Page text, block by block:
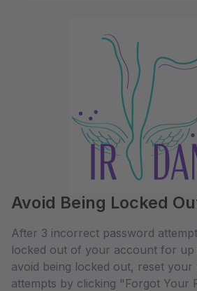
Avoid Being Locked
After 3 incorrect password
locked out of your account for up
avoid being locked out, reset your
attempts by clicking "Forgot Your